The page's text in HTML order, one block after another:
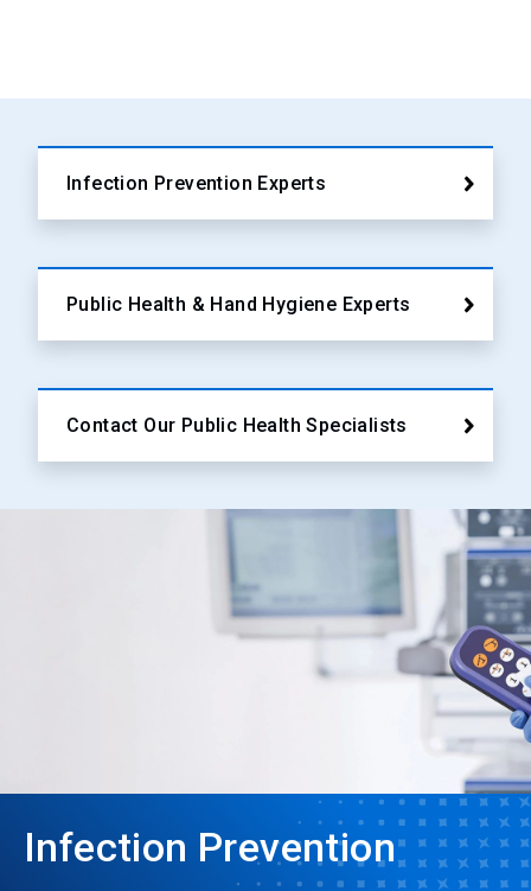
Infection Prevention Experts
Public Health & Hand Hygiene Experts
Contact Our Public Health Specialists
Infection Prevention